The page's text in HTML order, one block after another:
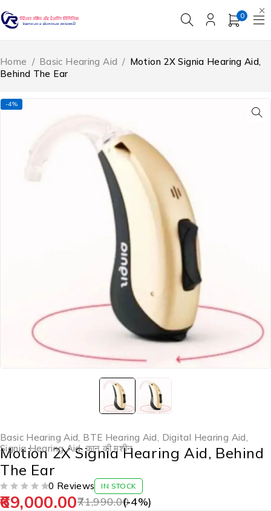
0
Home / Basic Hearing Aid / Motion 2X Signia Hearing Aid,
Behind The Ear
-4%
Basic Hearing Aid BTE Hearing Aid Digital Hearing Aid
Signia Hearing Aid,कान की मशीन
Motion 2X Signia Hearing Aid, Behind
The Ear
0 Reviews IN STOCK
71,990.00
69,000.00 (-4%)